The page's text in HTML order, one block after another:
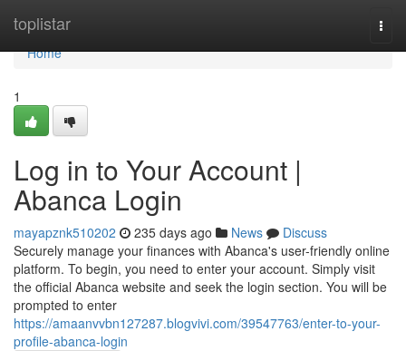
toplistar
Home
Home
1
Log in to Your Account |
Abanca Login
mayapznk510202 235 days ago News
Discuss
Securely manage your finances with Abanca's user-friendly online
platform. To begin, you need to enter your account. Simply visit
the official Abanca website and seek the login section. You will be
prompted to enter
https://amaanvvbn127287.blogvivi.com/39547763/enter-to-your-
profile-abanca-login